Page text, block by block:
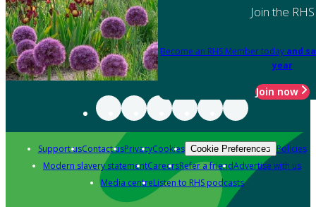
Join the RHS
Become an RHS Member today and
year
Join now
Support usContact usPrivacyCookies Cookie Preferences Policies
Modern slavery statementCareersRefer a friendAdvertise with us
Media centreListen to RHS podcasts